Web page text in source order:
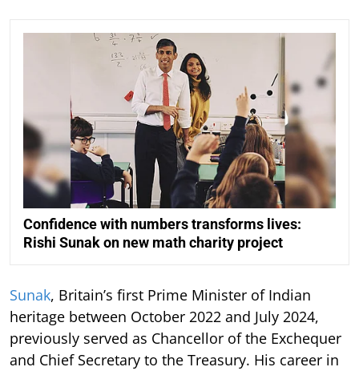
Confidence with numbers transforms lives:
Rishi Sunak on new math charity project
Sunak, Britain’s first Prime Minister of Indian
heritage between October 2022 and July 2024,
previously served as Chancellor of the Exchequer
and Chief Secretary to the Treasury. His career in